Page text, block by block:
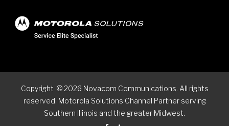
Copyright ©2026 Novacom Communications. All rights
reserved. Motorola Solutions Channel Partner serving
Southern Illinois and the greater Midwest.